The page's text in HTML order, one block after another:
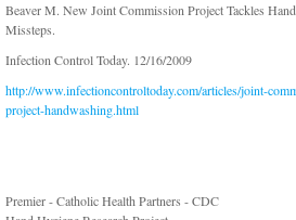
Beaver M. New Joint Commission Project Tackles
Missteps.
Infection Control Today. 12/16/2009
http://www.infectioncontroltoday.com/articles/joint-
project-handwashing.html
Premier - Catholic Health Partners - CDC